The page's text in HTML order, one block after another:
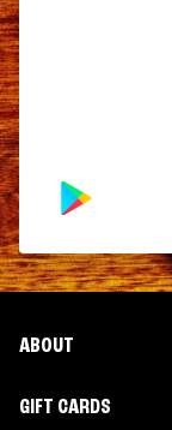
ABOUT
GIFT CARDS